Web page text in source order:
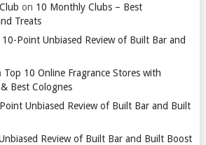
on 10 Monthly Clubs – Best
Treats
10-Point Unbiased Review of Built Bar and
Top 10 Online Fragrance Stores with
Best Colognes
Unbiased Review of Built Bar and Built
Review of Built Bar and Built Boost